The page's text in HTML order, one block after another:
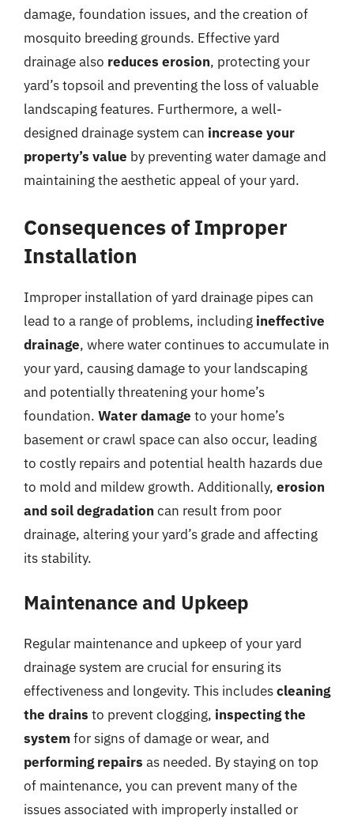
damage, foundation issues, and the creation of
mosquito breeding grounds. Effective yard
drainage also reduces erosion, protecting your
yard’s topsoil and preventing the loss of valuable
landscaping features. Furthermore, a well-
designed drainage system can increase your
property’s value by preventing water damage and
maintaining the aesthetic appeal of your yard.
Consequences of Improper
Installation
Improper installation of yard drainage pipes can
lead to a range of problems, including ineffective
drainage, where water continues to accumulate in
your yard, causing damage to your landscaping
and potentially threatening your home’s
foundation. Water damage to your home’s
basement or crawl space can also occur, leading
to costly repairs and potential health hazards due
to mold and mildew growth. Additionally, erosion
and soil degradation can result from poor
drainage, altering your yard’s grade and affecting
its stability.
Maintenance and Upkeep
Regular maintenance and upkeep of your yard
drainage system are crucial for ensuring its
effectiveness and longevity. This includescleaning
the drains to prevent clogging, inspecting the
systemfor signs of damage or wear, and
performing repairs as needed. By staying on top
of maintenance, you can prevent many of the
issues associated with improperly installed or